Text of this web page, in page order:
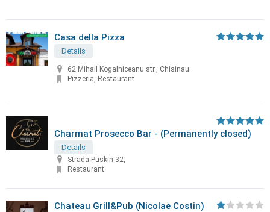
Casa della Pizza
Details
62 Mihail Kogalniceanu str., Chisinau
Pizzeria, Restaurant
Charmat Prosecco Bar - (Permanently closed)
Details
Strada Puskin 32,
Restaurant
Chateau Grill&Pub (Nicolae Costin)